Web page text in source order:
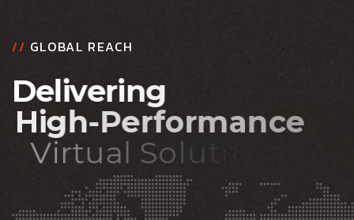
// GLOBAL REACH
Delivering
High-Performance
Virtual Solutio